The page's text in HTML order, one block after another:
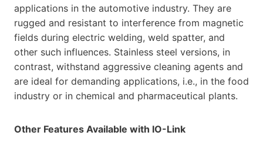
applications in the automotive industry. They are
rugged and resistant to interference from magnetic
fields during electric welding, weld spatter, and
other such influences. Stainless steel versions, in
contrast, withstand aggressive cleaning agents and
are ideal for demanding applications, i.e., in the food
industry or in chemical and pharmaceutical plants.
Other Features Available with IO-Link